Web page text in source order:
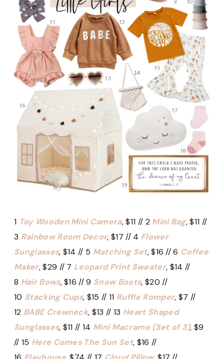
1 Toy Wooden Mini Camera, $11 // 2 Mini Bag, $11 //
3 Rainbow Room Decor, $17 // 4 Flower
Sunglasses, $14 // 5 Matching Set, $16 // 6 Coffee
Maker, $29 // 7 Leopard Print Sweater, $14 //
8 Hair Bows, $16 // 9 Snow Boots, $20 //
10 Stacking Cups, $15 // 11 Ruffle Romper, $7 //
12 BABE Crewneck, $13 // 13 Heart Shaped
Sunglasses, $11 // 14 Mini Macrame (Set of 3), $9
// 15 Here Comes The Sun Set, $16 //